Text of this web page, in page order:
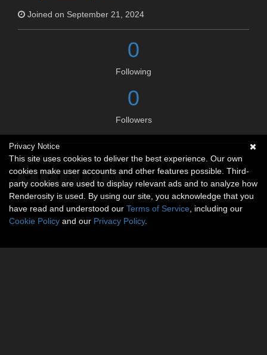
Joined on September 21, 2024
0
Following
0
Followers
Social links
Privacy Notice
This site uses cookies to deliver the best experience. Our own
cookies make user accounts and other features possible. Third-
party cookies are used to display relevant ads and to analyze how
Renderosity is used. By using our site, you acknowledge that you
have read and understood our Terms of Service , including our
Cookie Policy and our Privacy Policy.